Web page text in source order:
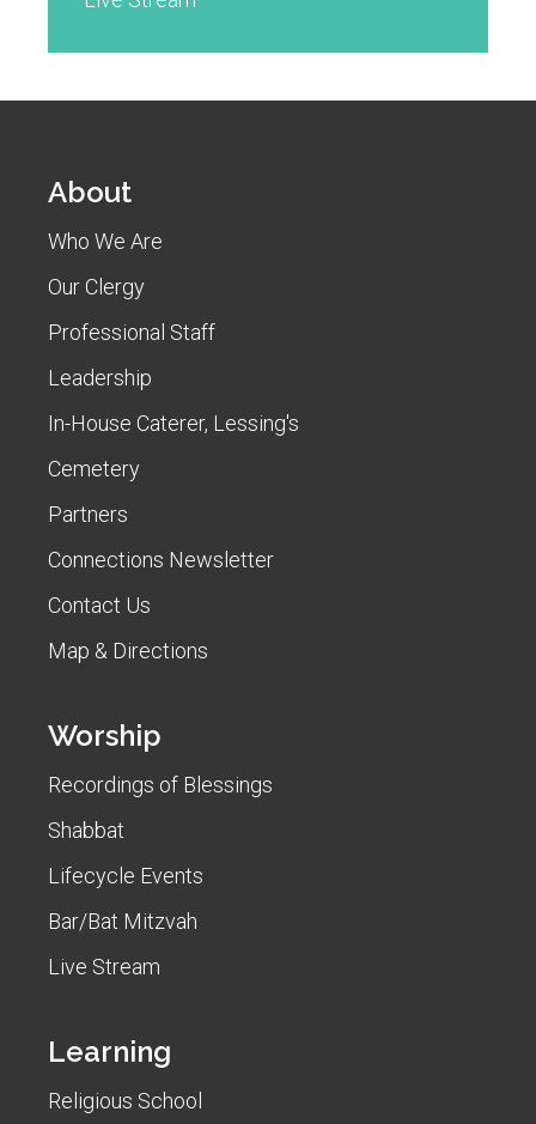
About
Who We Are
Our Clergy
Professional Staff
Leadership
In-House Caterer, Lessing's
Cemetery
Partners
Connections Newsletter
Contact Us
Map & Directions
Worship
Recordings of Blessings
Shabbat
Lifecycle Events
Bar/Bat Mitzvah
Live Stream
Learning
Religious School